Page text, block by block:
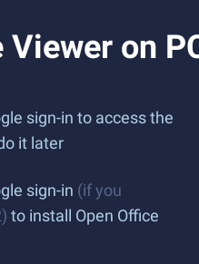
Viewer on
sign-in to access the
it later
sign-in (if you
to install Open Office